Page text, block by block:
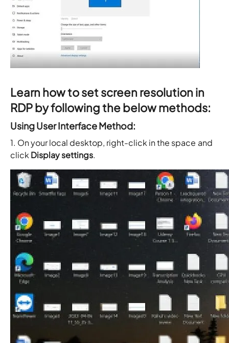
Learn how to set screen resolution in
RDP by following the below methods:
Using User Interface Method:
1. On your local desktop, right-click in the space and
click Display settings.